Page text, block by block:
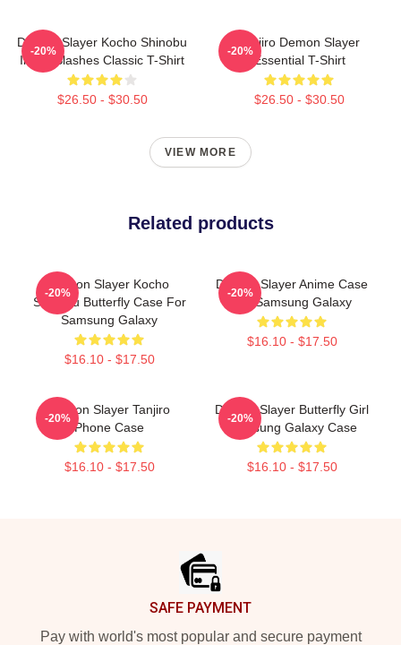
Demon Slayer Kocho Shinobu
Inked Slashes Classic T-Shirt
$26.50 - $30.50
-20%
Tanjiro Demon Slayer
Essential T-Shirt
$26.50 - $30.50
-20%
VIEW MORE
Related products
Demon Slayer Kocho
Shinobu Butterfly Case For
Samsung Galaxy
$16.10 - $17.50
-20%
Demon Slayer Anime Case
For Samsung Galaxy
$16.10 - $17.50
-20%
Demon Slayer Tanjiro
Phone Case
$16.10 - $17.50
-20%
Demon Slayer Butterfly Girl
Samsung Galaxy Case
$16.10 - $17.50
-20%
SAFE PAYMENT
Pay with world's most popular and secure payment